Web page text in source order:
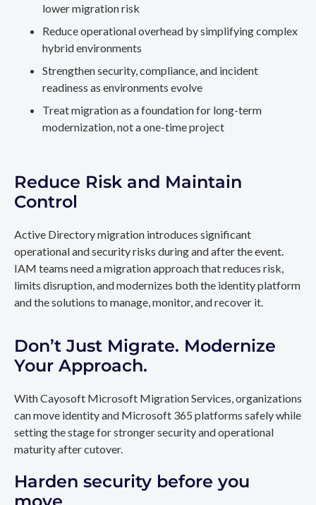
lower migration risk
Reduce operational overhead by simplifying complex
hybrid environments
Strengthen security, compliance, and incident
readiness as environments evolve
Treat migration as a foundation for long-term
modernization, not a one-time project
Reduce Risk and Maintain
Control
Active Directory migration introduces significant
operational and security risks during and after the event.
IAM teams need a migration approach that reduces risk,
limits disruption, and modernizes both the identity platform
and the solutions to manage, monitor, and recover it.
Don’t Just Migrate. Modernize
Your Approach.
With Cayosoft Microsoft Migration Services, organizations
can move identity and Microsoft 365 platforms safely while
setting the stage for stronger security and operational
maturity after cutover.
Harden security before you